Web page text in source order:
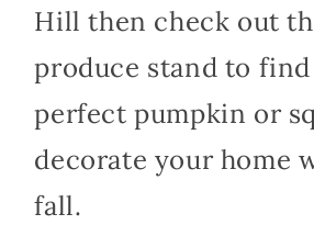
Hill then check out
produce stand to
perfect pumpkin or
decorate your home
fall.